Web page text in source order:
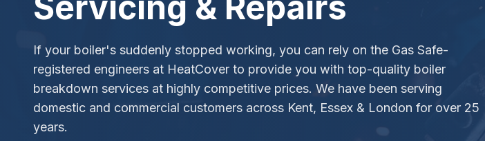
If your boiler's suddenly stopped working, you can rely on the Gas Safe-
registered engineers at HeatCover to provide you with top-quality boiler
breakdown services at highly competitive prices. We have been serving
domestic and commercial customers across Kent, Essex & London for over 25
years.